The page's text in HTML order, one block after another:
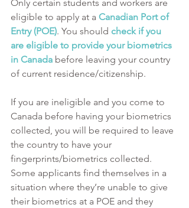
Only certain students and workers are
eligible to apply at a Canadian Port of
Entry (POE). You should check if you
are eligible to provide your biometrics
in Canada before leaving your country
of current residence/citizenship.
If you are ineligible and you come to
Canada before having your biometrics
collected, you will be required to leave
the country to have your
fingerprints/biometrics collected.
Some applicants find themselves in a
situation where they’re unable to give
their biometrics at a POE and they